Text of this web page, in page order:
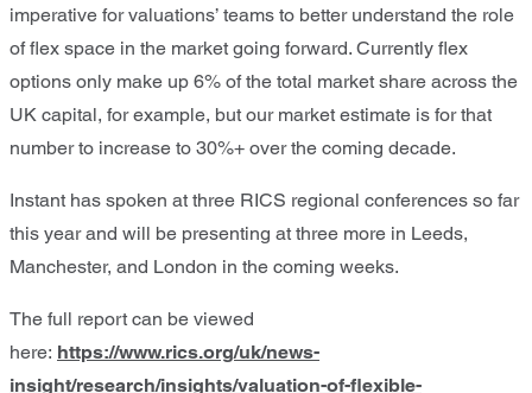
imperative for valuations’ teams to better understand the role
of flex space in the market going forward. Currently flex
options only make up 6% of the total market share across the
UK capital, for example, but our market estimate is for that
number to increase to 30%+ over the coming decade.
Instant has spoken at three RICS regional conferences so far
this year and will be presenting at three more in Leeds,
Manchester, and London in the coming weeks.
The full report can be viewed
here: https://www.rics.org/uk/news-
insight/research/insights/valuation-of-flexible-